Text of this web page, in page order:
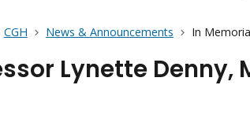
CGH News & Announcements In
Lynette Denny,